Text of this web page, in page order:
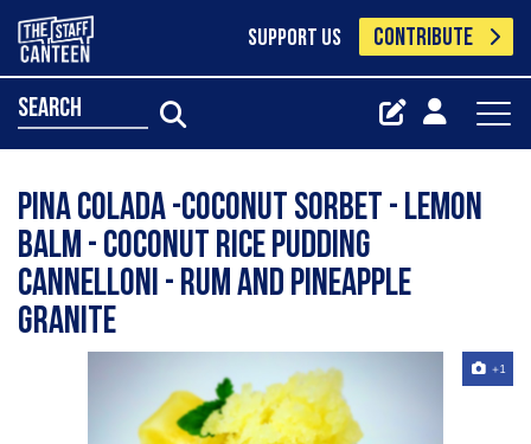
SUPPORT US CONTRIBUTE
search
Pina colada -coconut sorbet - lemon
balm - coconut rice pudding
Cannelloni - rum and pineapple
granite
+1